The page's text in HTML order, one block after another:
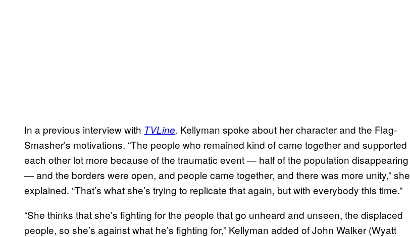
In a previous interview with TVLine, Kellyman spoke about her character and the Flag-
Smasher’s motivations. “The people who remained kind of came together and supported
each other lot more because of the traumatic event — half of the population disappearing
— and the borders were open, and people came together, and there was more unity,” she
explained. “That’s what she’s trying to replicate that again, but with everybody this time.”
“She thinks that she’s fighting for the people that go unheard and unseen, the displaced
people, so she’s against what he’s fighting for,” Kellyman added of John Walker (Wyatt